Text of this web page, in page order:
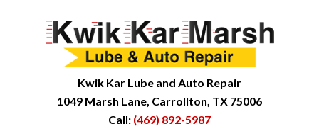
Kwik Kar Lube and Auto Repair
1049 Marsh Lane, Carrollton, TX 75006
Call: (469) 892-5987